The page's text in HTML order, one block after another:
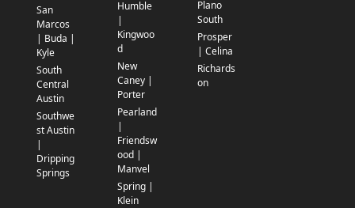
San
Marcos
| Buda |
Kyle
South
Central
Austin
Southwe
st Austin
|
Dripping
Springs
Humble
|
Kingwoo
d
New
Caney |
Porter
Pearland
|
Friendsw
ood |
Manvel
Spring |
Klein
Plano
South
Prosper
| Celina
Richards
on